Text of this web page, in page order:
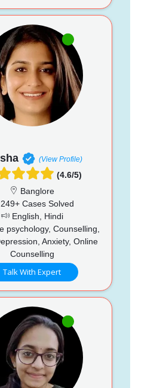
(View Profile)
(4.6/5)
Banglore
249+ Cases Solved
English, Hindi
psychology, Counselling,
Anxiety, Online
Counselling
Talk With Expert